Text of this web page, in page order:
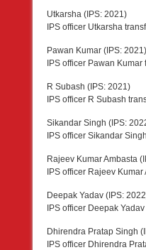
Utkarsha (IPS: 2021)
IPS officer Utkarsha
Pawan Kumar (IPS: 2021)
IPS officer Pawan
R Subash (IPS: 2021)
IPS officer R Subash
Sikandar Singh (IPS:
IPS officer Sikandar
Rajeev Kumar Ambasta
IPS officer Rajeev
Deepak Yadav (IPS:
IPS officer Deepak
Dhirendra Pratap Singh
IPS officer Dhirendra